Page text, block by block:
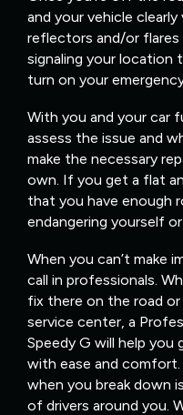
and your vehicle
reflectors and/or flares
signaling your location
turn on your
With you and your car
assess the issue and
make the necessary
own. If you get a flat
that you have enough
endangering yourself
When you can’t make
call in professionals.
fix there on the road
service center, a
Speedy G will help
with ease and comfort.
when you break down
of drivers around you.